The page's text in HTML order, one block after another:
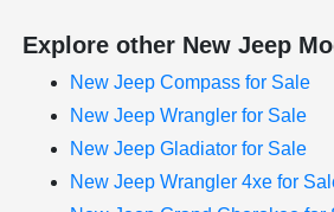
Explore other New Jeep
New Jeep Compass for Sale
New Jeep Wrangler for Sale
New Jeep Gladiator for Sale
New Jeep Wrangler 4xe for